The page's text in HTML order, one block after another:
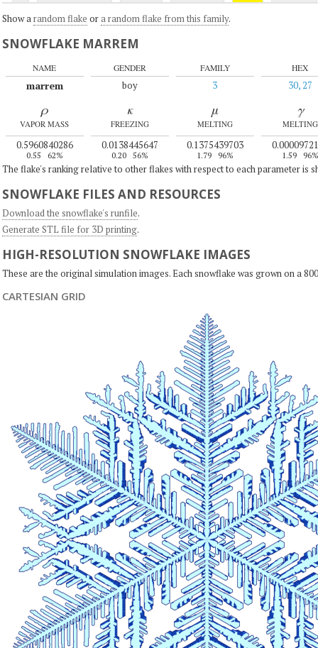
Show a random flake ora random flake from this family.
SNOWFLAKE MARREM
NAME
marrem
GENDER
boy
FAMILY
3
HEX
30, 27
ρ
VAPOR MASS
0.5960840286
0.55 62%
κ
FREEZING
0.0138445647
0.20 56%
μ
MELTING
0.1375439703
1.79 96%
γ
MELTING
1.59 96%
The flake's ranking relative to other flakes with respect to each parameter is
SNOWFLAKE FILES AND RESOURCES
Download the snowflake's runfile.
Generate STL file for 3D printing.
HIGH-RESOLUTION SNOWFLAKE IMAGES
These are the original simulation images. Each snowflake was grown on a
CARTESIAN GRID